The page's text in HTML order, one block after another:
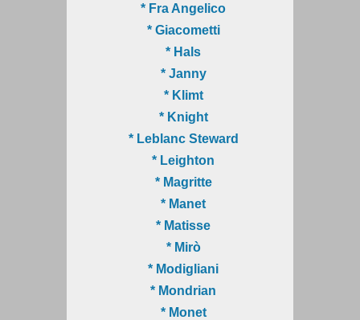
* Fra Angelico
* Giacometti
* Hals
* Janny
* Klimt
* Knight
* Leblanc Steward
* Leighton
* Magritte
* Manet
* Matisse
* Mirò
* Modigliani
* Mondrian
* Monet